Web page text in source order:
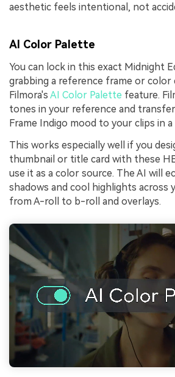
aesthetic feels intentional, not
AI Color Palette
You can lock in this exact Midnight
grabbing a reference frame or color
Filmora's AI Color Palette feature.
tones in your reference and
Frame Indigo mood to your clips in a
This works especially well if you
thumbnail or title card with these
use it as a color source. The AI will
shadows and cool highlights across
from A-roll to b-roll and overlays.